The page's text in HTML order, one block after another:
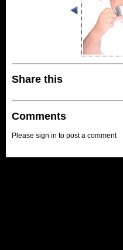
Share this
Comments
Please sign in to post a comment